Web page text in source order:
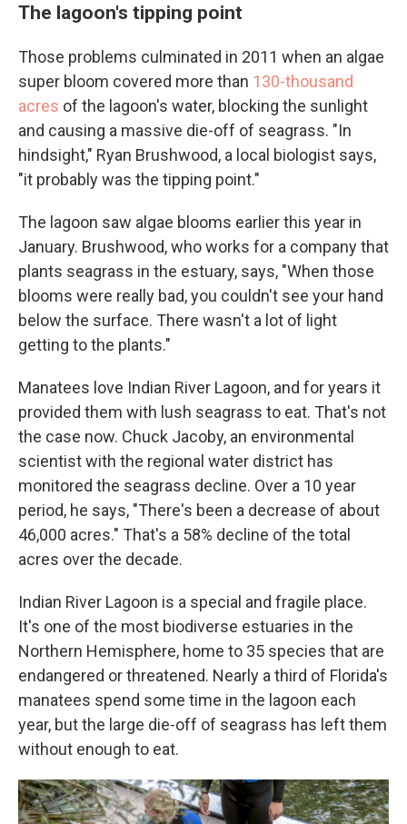
The lagoon's tipping point
Those problems culminated in 2011 when an algae
super bloom covered more than 130-thousand
acres of the lagoon's water, blocking the sunlight
and causing a massive die-off of seagrass. "In
hindsight," Ryan Brushwood, a local biologist says,
"it probably was the tipping point."
The lagoon saw algae blooms earlier this year in
January. Brushwood, who works for a company that
plants seagrass in the estuary, says, "When those
blooms were really bad, you couldn't see your hand
below the surface. There wasn't a lot of light
getting to the plants."
Manatees love Indian River Lagoon, and for years it
provided them with lush seagrass to eat. That's not
the case now. Chuck Jacoby, an environmental
scientist with the regional water district has
monitored the seagrass decline. Over a 10 year
period, he says, "There's been a decrease of about
46,000 acres." That's a 58% decline of the total
acres over the decade.
Indian River Lagoon is a special and fragile place.
It's one of the most biodiverse estuaries in the
Northern Hemisphere, home to 35 species that are
endangered or threatened. Nearly a third of Florida's
manatees spend some time in the lagoon each
year, but the large die-off of seagrass has left them
without enough to eat.